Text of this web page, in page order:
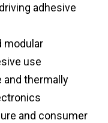
adhesive
modular
use
and thermally
and consumer